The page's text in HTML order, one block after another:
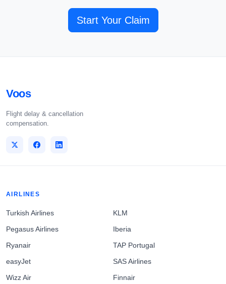
Start Your Claim
Voos
Flight delay & cancellation
compensation.
AIRLINES
Turkish Airlines
Pegasus Airlines
Ryanair
easyJet
Wizz Air
KLM
Iberia
TAP Portugal
SAS Airlines
Finnair